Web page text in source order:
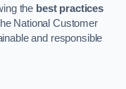
the best practices
National Customer
and responsible